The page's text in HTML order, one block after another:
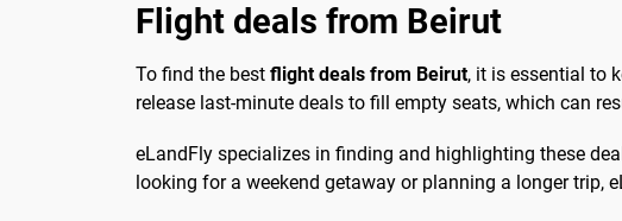
Flight deals from Beirut
To find the best flight deals from Beirut, it is essential to
release last-minute deals to fill empty seats, which can
eLandFly specializes in finding and highlighting these
looking for a weekend getaway or planning a longer trip,